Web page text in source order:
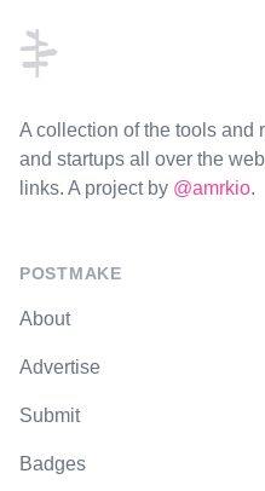
A collection of the tools and
and startups all over the
links. A project by @amrkio.
POSTMAKE
About
Advertise
Submit
Badges